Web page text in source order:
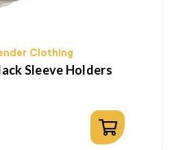
Clothing
Sleeve Holders